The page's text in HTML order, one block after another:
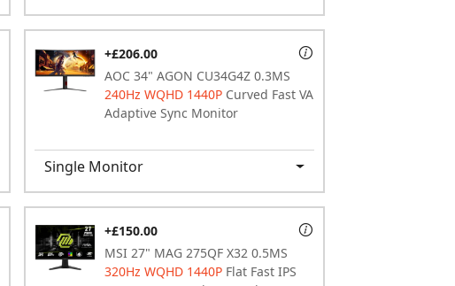
AOC 34" AGON CU34G4Z 0.3MS
240Hz WQHD 1440P Curved Fast VA
Adaptive Sync Monitor
+£206.00
Single Monitor
MSI 27" MAG 275QF X32 0.5MS
320Hz WQHD 1440P Flat Fast IPS
+£150.00